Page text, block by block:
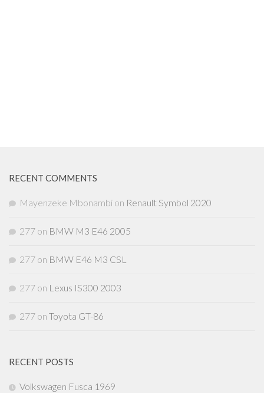
RECENT COMMENTS
Mayenzeke Mbonambi on Renault Symbol 2020
277 on BMW M3 E46 2005
277 on BMW E46 M3 CSL
277 on Lexus IS300 2003
277 on Toyota GT-86
RECENT POSTS
Volkswagen Fusca 1969